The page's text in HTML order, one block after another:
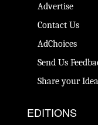
Advertise
Contact Us
AdChoices
Send Us
Share your
EDITIONS